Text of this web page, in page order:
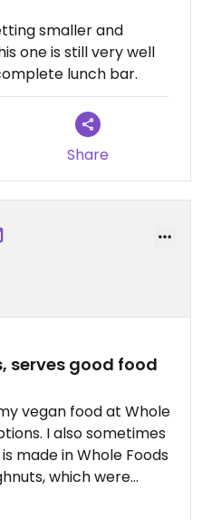
smaller and
one is still very well
lunch bar.
Share
serves good food
vegan food at Whole
made in Whole Foods